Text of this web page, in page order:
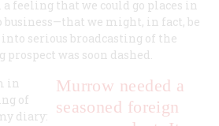
feeling that we could go places in
we might, in fact, be
serious broadcasting of the
was soon dashed.
Murrow needed a
seasoned foreign
in
of
diary: